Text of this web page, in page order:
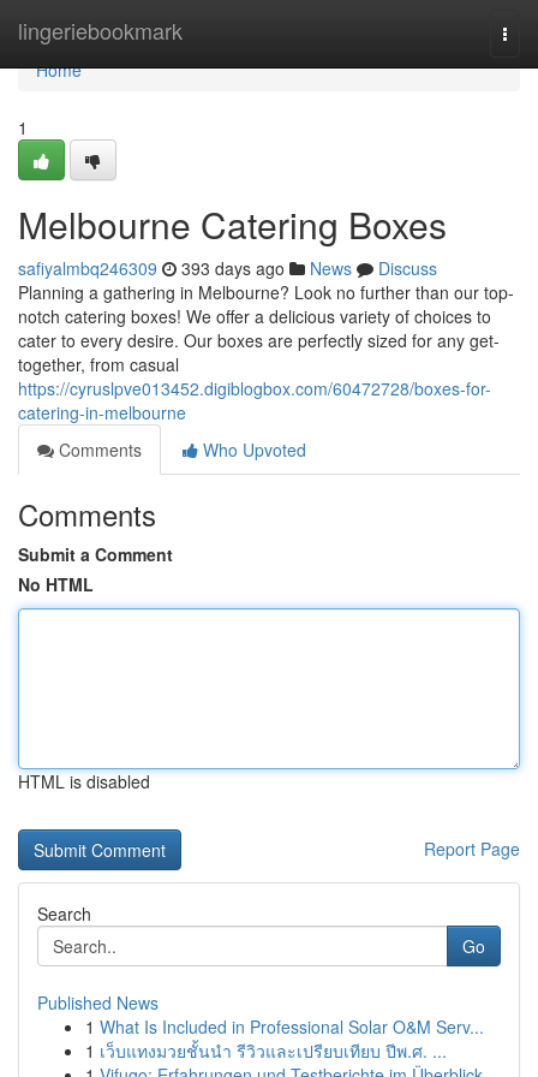
lingeriebookmark
Home
Home
1
Melbourne Catering Boxes
safiyalmbq246309 393 days ago News
Discuss
Planning a gathering in Melbourne? Look no further than our top-
notch catering boxes! We offer a delicious variety of choices to
cater to every desire. Our boxes are perfectly sized for any get-
together, from casual
https://cyruslpve013452.digiblogbox.com/60472728/boxes-for-
catering-in-melbourne
Comments
Who Upvoted
Comments
Submit a Comment
No HTML
HTML is disabled
Report Page
Search
Go
Published News
1 What Is Included in Professional Solar O&M Serv...
1 เว็บแทงมวยชั้นนำ รีวิวและเปรียบเทียบ ปีพ.ศ. ...